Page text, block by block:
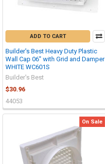
ADD TO CART
Builder's Best Heavy Duty Plastic
Wall Cap 06" with Grid and Damper
WHITE WC601S
Builder's Best
$30.96
44053
On Sale